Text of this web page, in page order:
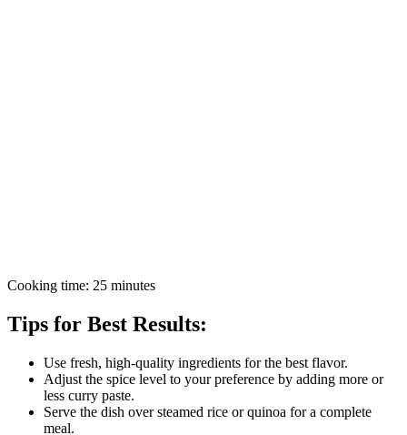
Cooking time: 25 minutes
Tips for Best Results:
Use fresh, high-quality ingredients for the best flavor.
Adjust the spice level to your preference by adding more or
less curry paste.
Serve the dish over steamed rice or quinoa for a complete
meal.